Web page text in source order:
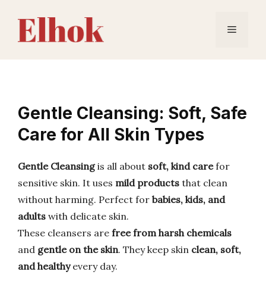
content
Menu
Gentle Cleansing: Soft, Safe
Care for All Skin Types
Gentle Cleansingis all about soft, kind carefor
sensitive skin. It uses mild products that clean
without harming. Perfect for babies, kids, and
adults with delicate skin.
These cleansers are free from harsh chemicals
and gentle on the skin. They keep skin clean, soft,
and healthyevery day.